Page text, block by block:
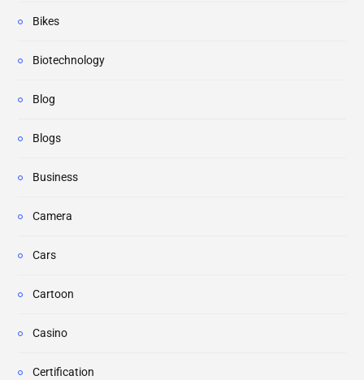
Bikes
Biotechnology
Blog
Blogs
Business
Camera
Cars
Cartoon
Casino
Certification